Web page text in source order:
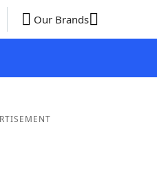
Our Brands